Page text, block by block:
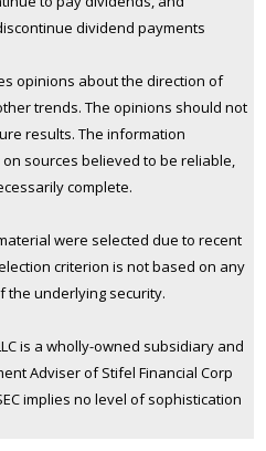
dividend payments
opinions about the direction of
trends. The opinions should not
results. The information
sources believed to be reliable,
complete.
were selected due to recent
criterion is not based on any
underlying security.
is a wholly-owned subsidiary and
Adviser of Stifel Financial Corp
implies no level of sophistication